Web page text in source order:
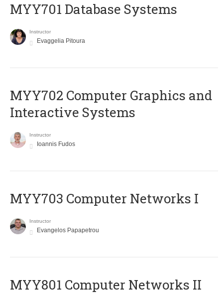
MYY701 Database Systems
Instructor
Evaggelia Pitoura
MYY702 Computer Graphics and
Interactive Systems
Instructor
Ioannis Fudos
MYY703 Computer Networks I
Instructor
Evangelos Papapetrou
MYY801 Computer Networks II